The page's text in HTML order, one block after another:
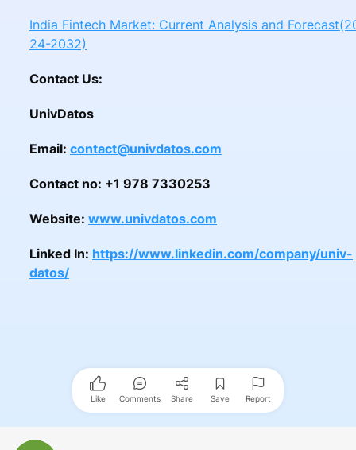
India Fintech Market: Current Analysis and
24-2032)
Contact Us:
UnivDatos
Email: contact@univdatos.com
Contact no: +1 978 7330253
Website: www.univdatos.com
Linked In: https://www.linkedin.com/company/univ-
datos/
Like Comments Share Save Report